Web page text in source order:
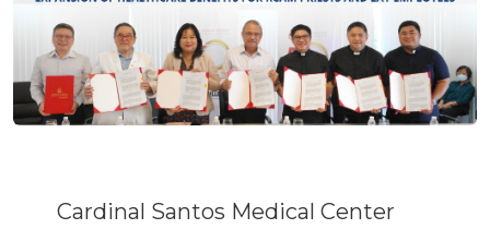
Cardinal Santos Medical Center